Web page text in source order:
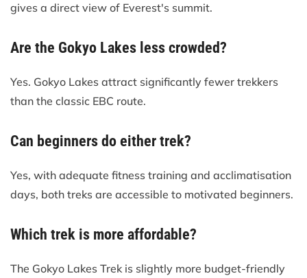
gives a direct view of Everest's summit.
Are the Gokyo Lakes less crowded?
Yes. Gokyo Lakes attract significantly fewer trekkers
than the classic EBC route.
Can beginners do either trek?
Yes, with adequate fitness training and acclimatisation
days, both treks are accessible to motivated beginners.
Which trek is more affordable?
The Gokyo Lakes Trek is slightly more budget-friendly